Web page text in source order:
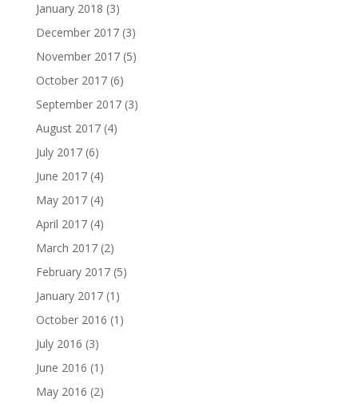
January 2018 (3)
December 2017(3)
November 2017(5)
October 2017(6)
September 2017(3)
August 2017(4)
July 2017(6)
June 2017(4)
May 2017(4)
April 2017(4)
March 2017(2)
February 2017(5)
January 2017(1)
October 2016 (1)
July 2016 (3)
June 2016 (1)
May 2016 (2)